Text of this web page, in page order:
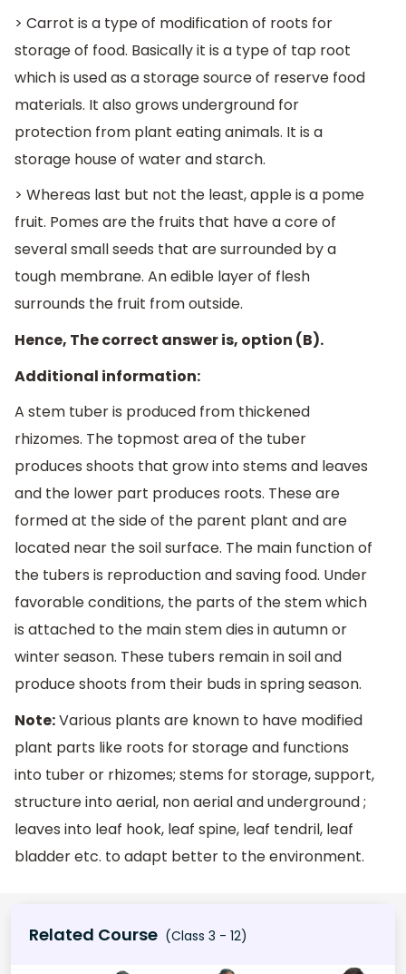
> Carrot is a type of modification of roots for
storage of food. Basically it is a type of tap root
which is used as a storage source of reserve food
materials. It also grows underground for
protection from plant eating animals. It is a
storage house of water and starch.
> Whereas last but not the least, apple is a pome
fruit. Pomes are the fruits that have a core of
several small seeds that are surrounded by a
tough membrane. An edible layer of flesh
surrounds the fruit from outside.
Hence, The correct answer is, option (B).
Additional information:
A stem tuber is produced from thickened
rhizomes. The topmost area of the tuber
produces shoots that grow into stems and leaves
and the lower part produces roots. These are
formed at the side of the parent plant and are
located near the soil surface. The main function of
the tubers is reproduction and saving food. Under
favorable conditions, the parts of the stem which
is attached to the main stem dies in autumn or
winter season. These tubers remain in soil and
produce shoots from their buds in spring season.
Note:Various plants are known to have modified
plant parts like roots for storage and functions
into tuber or rhizomes; stems for storage, support,
structure into aerial, non aerial and underground ;
leaves into leaf hook, leaf spine, leaf tendril, leaf
bladder etc. to adapt better to the environment.
Related Course (Class 3 - 12)